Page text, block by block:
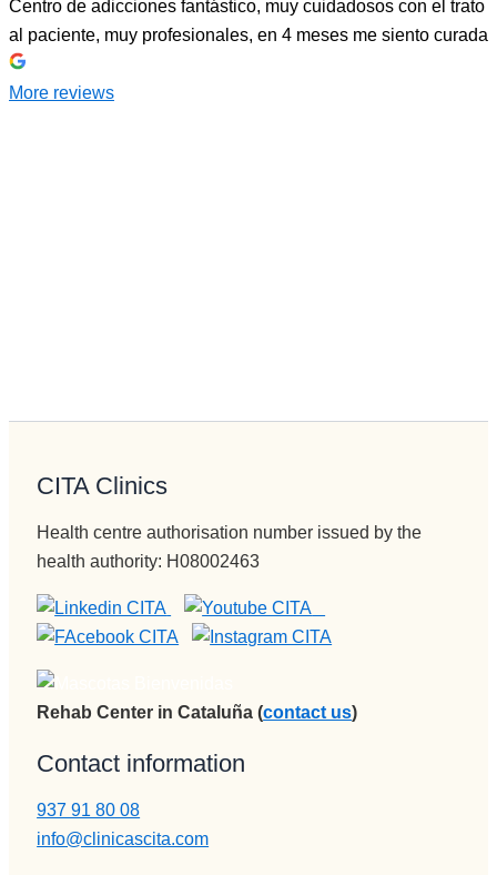
Centro de adicciones fantástico, muy cuidadosos con el trato
al paciente, muy profesionales, en 4 meses me siento curada
More reviews
CITA Clinics
Health centre authorisation number issued by the
health authority: H08002463
Rehab Center in Cataluña (contact us)
Contact information
937 91 80 08
info@clinicascita.com